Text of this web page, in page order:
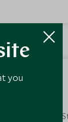
pitons on a
you